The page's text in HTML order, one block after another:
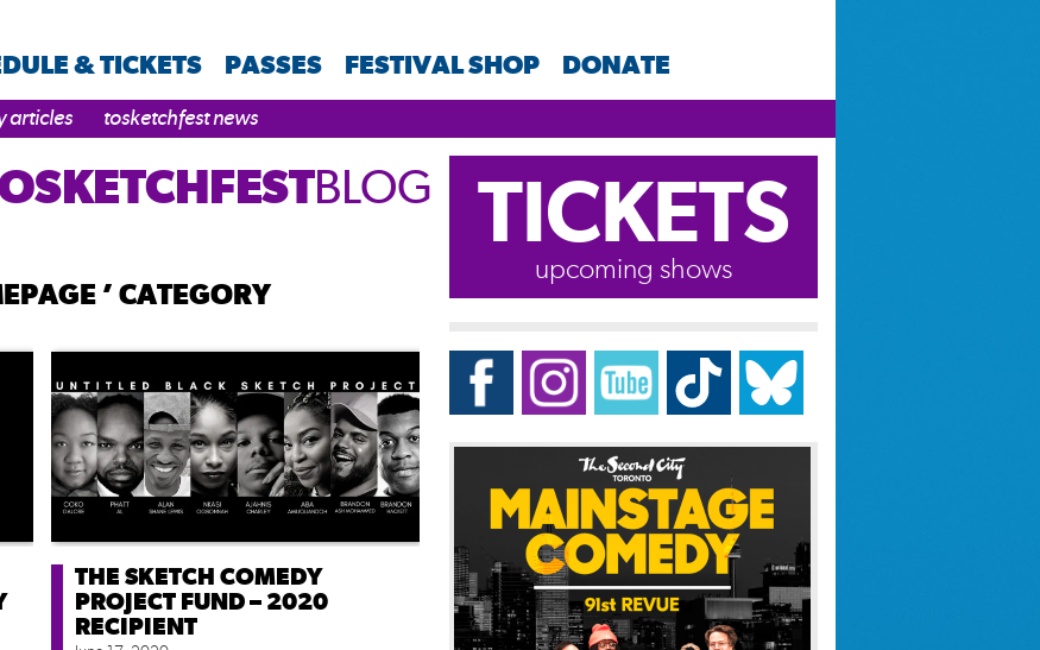
& TICKETS PASSES FESTIVAL SHOP DONATE
articles tosketchfest news
BLOG
’ CATEGORY
THE SKETCH COMEDY
PROJECT FUND – 2020
RECIPIENT
TICKETS
upcoming shows